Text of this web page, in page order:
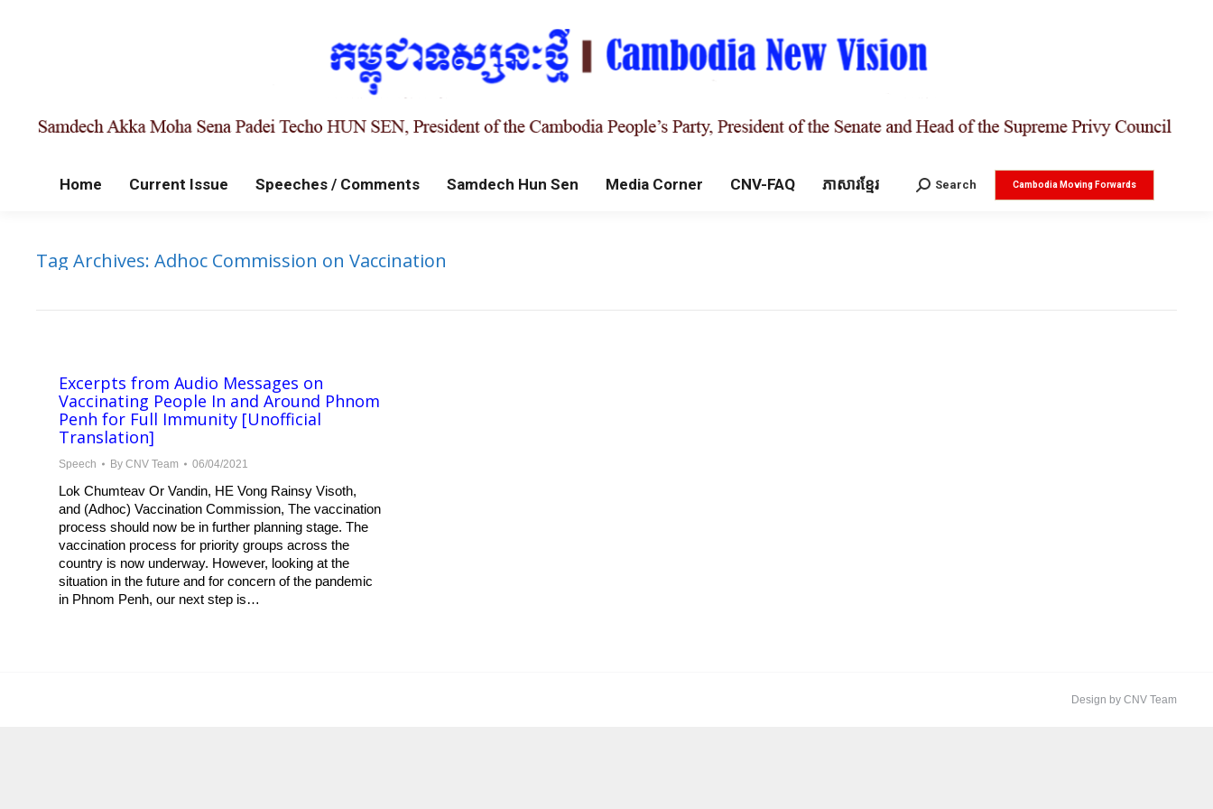
Home Current Issue Speeches / Comments Samdech Hun Sen Media Corner CNV-FAQ ភាសារខ្មែរ Search:
Search Cambodia Moving Forwards
Tag Archives: Adhoc Commission on Vaccination
Excerpts from Audio Messages on
Vaccinating People In and Around Phnom
Penh for Full Immunity [Unofficial
Translation]
Speech By CNV Team 06/04/2021
Lok Chumteav Or Vandin, HE Vong Rainsy Visoth,
and (Adhoc) Vaccination Commission, The vaccination
process should now be in further planning stage. The
vaccination process for priority groups across the
country is now underway. However, looking at the
situation in the future and for concern of the pandemic
in Phnom Penh, our next step is…
Design by CNV Team